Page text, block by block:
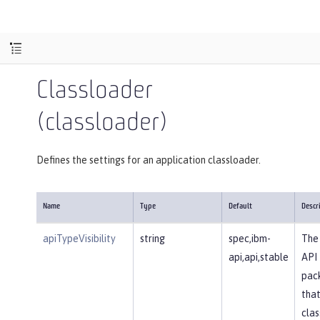
Classloader
(classloader)
Defines the settings for an application classloader.
Name Type Default
apiTypeVisibility string
spec,ibm-
api,api,stable
API